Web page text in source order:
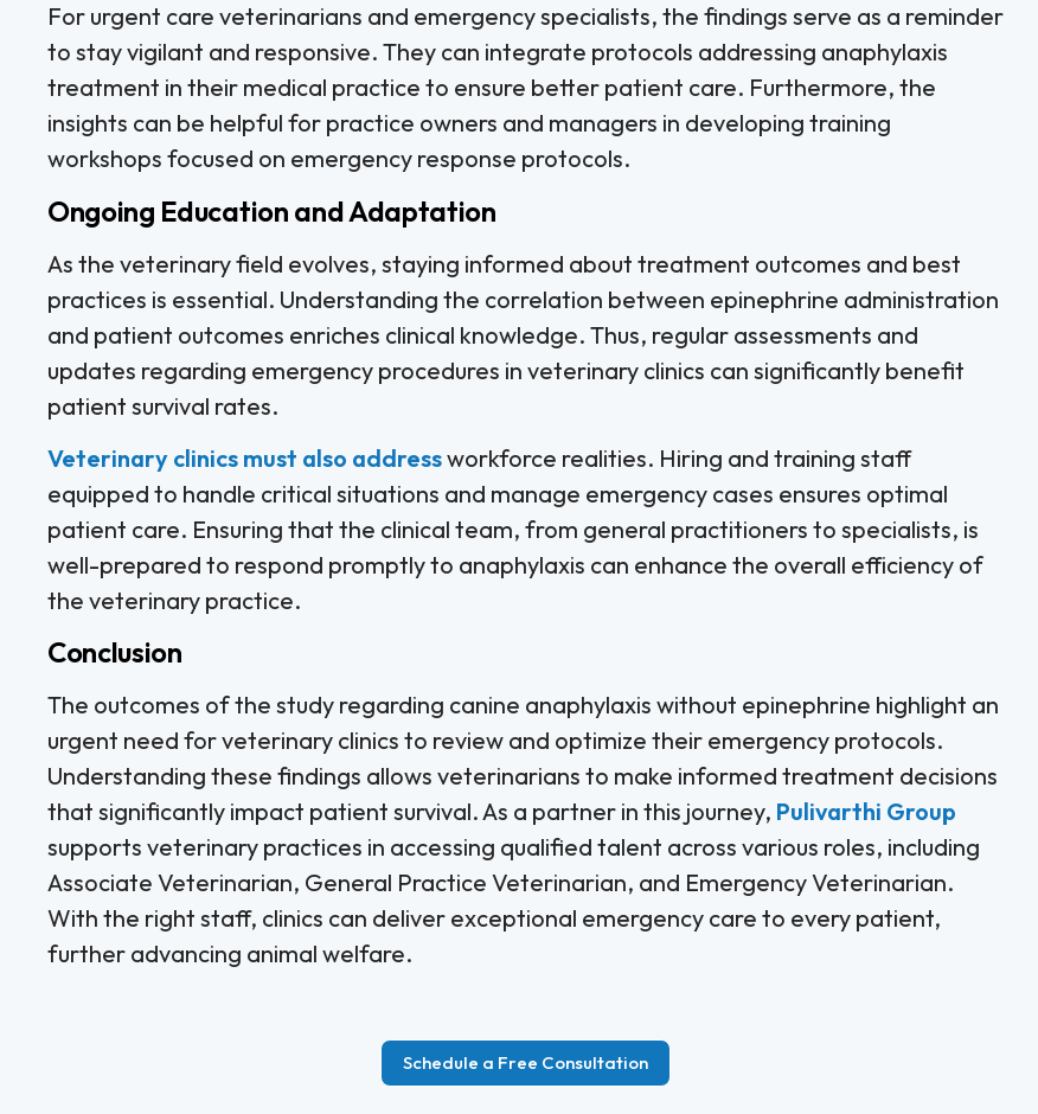
For urgent care veterinarians and emergency specialists, the findings serve as a reminder
to stay vigilant and responsive. They can integrate protocols addressing anaphylaxis
treatment in their medical practice to ensure better patient care. Furthermore, the
insights can be helpful for practice owners and managers in developing training
workshops focused on emergency response protocols.
Ongoing Education and Adaptation
As the veterinary field evolves, staying informed about treatment outcomes and best
practices is essential. Understanding the correlation between epinephrine administration
and patient outcomes enriches clinical knowledge. Thus, regular assessments and
updates regarding emergency procedures in veterinary clinics can significantly benefit
patient survival rates.
Veterinary clinics must also addressworkforce realities. Hiring and training staff
equipped to handle critical situations and manage emergency cases ensures optimal
patient care. Ensuring that the clinical team, from general practitioners to specialists, is
well-prepared to respond promptly to anaphylaxis can enhance the overall efficiency of
the veterinary practice.
Conclusion
The outcomes of the study regarding canine anaphylaxis without epinephrine highlight an
urgent need for veterinary clinics to review and optimize their emergency protocols.
Understanding these findings allows veterinarians to make informed treatment decisions
that significantly impact patient survival. As a partner in this journey, Pulivarthi Group
supports veterinary practices in accessing qualified talent across various roles, including
Associate Veterinarian, General Practice Veterinarian, and Emergency Veterinarian.
With the right staff, clinics can deliver exceptional emergency care to every patient,
further advancing animal welfare.
Schedule a Free Consultation